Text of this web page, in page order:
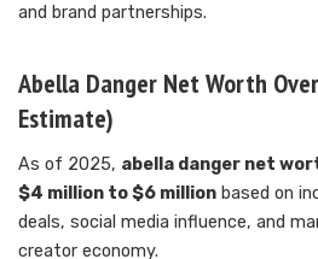
and brand partnerships.
Abella Danger Net Worth
Estimate)
As of 2025, abella danger net
$4 million to $6 million based on
deals, social media influence, and
creator economy.